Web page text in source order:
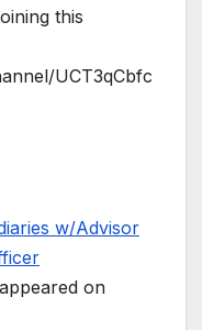
this
UCT3qCbfc
w/Advisor
on